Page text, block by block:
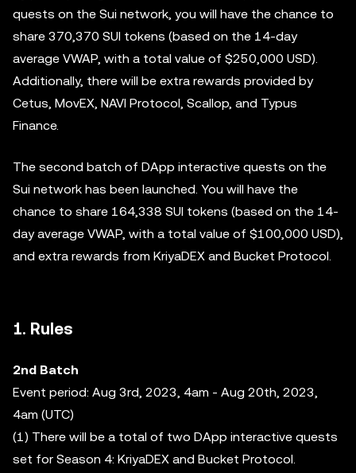
quests on the Sui network, you will have the chance to
share 370,370 SUI tokens (based on the 14-day
average VWAP, with a total value of $250,000 USD).
Additionally, there will be extra rewards provided by
Cetus, MovEX, NAVI Protocol, Scallop, and Typus
Finance.
The second batch of DApp interactive quests on the
Sui network has been launched. You will have the
chance to share 164,338 SUI tokens (based on the 14-
day average VWAP, with a total value of $100,000 USD),
and extra rewards from KriyaDEX and Bucket Protocol.
1. Rules
2nd Batch
Event period: Aug 3rd, 2023, 4am - Aug 20th, 2023,
4am (UTC)
(1) There will be a total of two DApp interactive quests
set for Season 4: KriyaDEX and Bucket Protocol.